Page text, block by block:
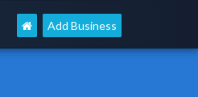
Add Business